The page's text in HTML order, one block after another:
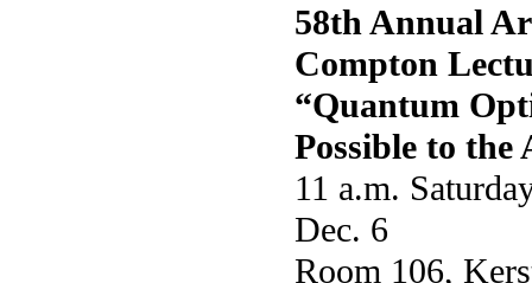
58th Annual
Compton
“Quantum
Possible to the
11 a.m.
Dec. 6
Room 106,